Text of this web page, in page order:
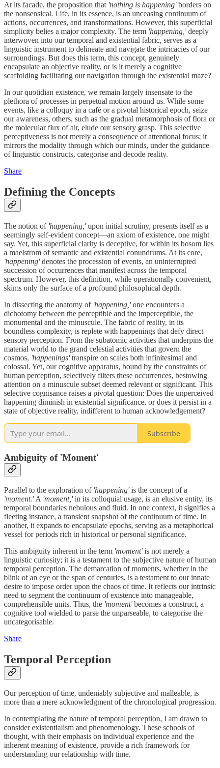
At its facade, the proposition that 'nothing is happening'borders on
the nonsensical. Life, in its essence, is an unceasing continuum of
actions, occurrences, and transformations. However, this superficial
simplicity belies a major complexity. The term 'happening,'deeply
interwoven into our temporal and existential fabric, serves as a
linguistic instrument to delineate and navigate the intricacies of our
surroundings. But does this term, this concept, genuinely
encapsulate an objective reality, or is it merely a cognitive
scaffolding facilitating our navigation through the existential maze?
In our quotidian existence, we remain largely insensate to the
plethora of processes in perpetual motion around us. While some
events, like a colloquy in a café or a pivotal historical epoch, seize
our awareness, others, such as the gradual metamorphosis of flora or
the molecular flux of air, elude our sensory grasp. This selective
perceptiveness is not merely a consequence of attentional focus; it
mirrors the modality through which our minds, under the guidance
of linguistic constructs, categorise and decode reality.
Share
Defining the Concepts
The notion of 'happening,'upon initial scrutiny, presents itself as a
seemingly self-evident concept—an axiom of existence, one might
say. Yet, this superficial clarity is deceptive, for within its bosom lies
a maelstrom of semantic and existential conundrums. At its core,
'happening'denotes the procession of events, an uninterrupted
succession of occurrences that manifest across the temporal
spectrum. However, this definition, while operationally convenient,
skims only the surface of a profound philosophical depth.
In dissecting the anatomy of 'happening,'one encounters a
dichotomy between the perceptible and the imperceptible, the
monumental and the minuscule. The fabric of reality, in its
boundless complexity, is replete with happenings that defy direct
sensory perception. From the subatomic activities that underpins the
material world to the grand celestial activities that govern the
cosmos, 'happenings'transpire on scales both infinitesimal and
colossal. Yet, our cognitive apparatus, bound by the constraints of
human perception, selectively filters these occurrences, bestowing
attention on a minuscule subset deemed relevant or significant. This
selective cognisance raises a pivotal question: Does the unperceived
happening diminish in existential significance, or does it persist in a
state of objective reality, indifferent to human acknowledgement?
Subscribe
Ambiguity of 'Moment'
Parallel to the exploration of 'happening'is the concept of a
'moment.'A 'moment,'in its colloquial usage, is an elusive entity, its
temporal boundaries nebulous and fluid. In one context, it signifies a
fleeting instance, a transient snapshot of the continuum of time. In
another, it expands to encapsulate epochs, serving as a metaphorical
vessel for periods rich in historical or personal significance.
This ambiguity inherent in the term 'moment'is not merely a
linguistic curiosity; it is a testament to the subjective nature of human
temporal perception. The demarcation of moments, whether in the
blink of an eye or the span of centuries, is a testament to our innate
desire to impose order upon the chaos of time. It reflects our intrinsic
need to segment the continuum of existence into manageable,
comprehensible units. Thus, the 'moment'becomes a construct, a
cognitive tool wielded to parse the unparseable, to categorise the
uncategorisable.
Share
Temporal Perception
Our perception of time, undeniably subjective and malleable, is
more than a mere acknowledgment of the chronological progression.
In contemplating the nature of temporal perception, I am drawn to
consider existentialism and phenomenology. These schools of
thought, with their emphasis on individual experience and the
inherent meaning of existence, provide a rich framework for
understanding our relationship with time.